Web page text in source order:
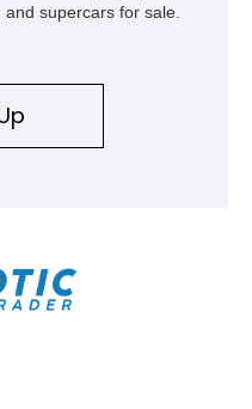
supercars for sale.